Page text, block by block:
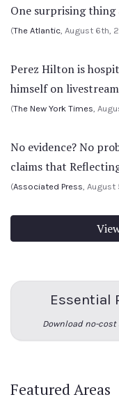
One surprising
(The Atlantic, August 6th,
Perez Hilton is
himself on livestream
(The New York Times,
No evidence? No
claims that
(Associated Press, August
Essential
Download no-
Featured Areas